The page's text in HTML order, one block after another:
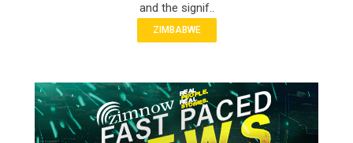
and the signif..
ZIMBABWE